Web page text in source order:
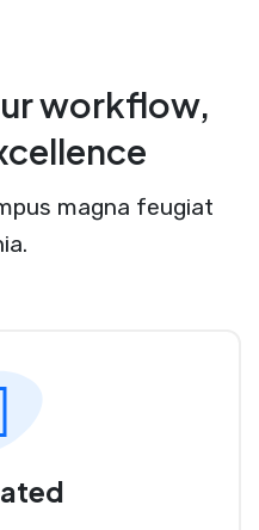
workflow,
magna feugiat